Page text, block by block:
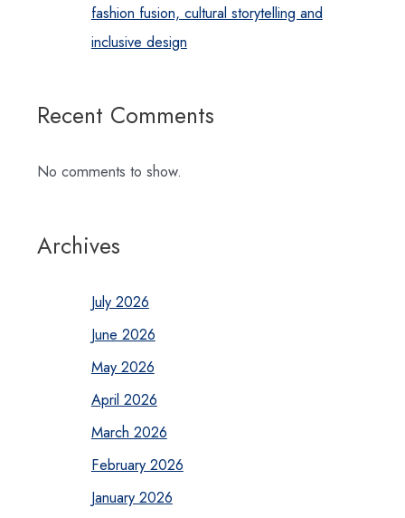
fashion fusion, cultural storytelling and
inclusive design
Recent Comments
No comments to show.
Archives
July 2026
June 2026
May 2026
April 2026
March 2026
February 2026
January 2026